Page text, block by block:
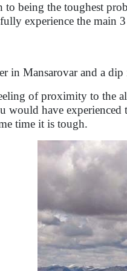
to being the toughest
experience the main
in Mansarovar and a
of proximity to the
would have
time it is tough.